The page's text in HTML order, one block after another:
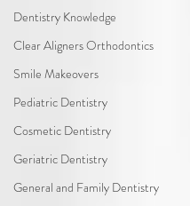
Dentistry Knowledge
Clear Aligners Orthodontics
Smile Makeovers
Pediatric Dentistry
Cosmetic Dentistry
Geriatric Dentistry
General and Family Dentistry